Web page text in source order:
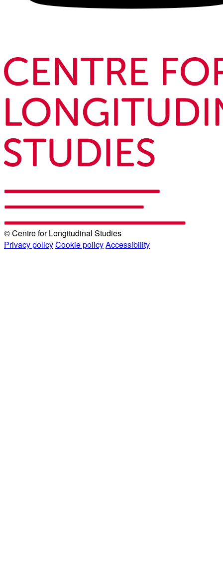
© Centre for Longitudinal Studies
Privacy policyCookie policyAccessibility